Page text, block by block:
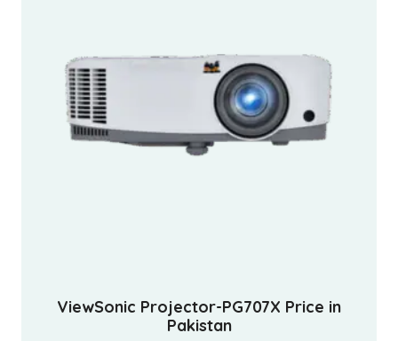
ViewSonic Projector-PG707X Price in
Pakistan